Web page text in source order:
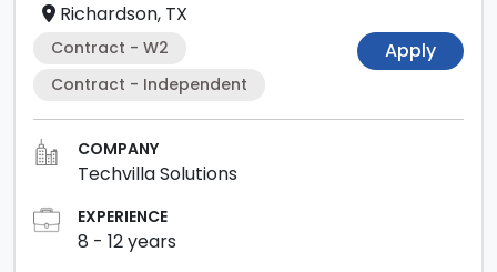
Richardson, TX
Contract - W2
Contract - Independent
Apply
COMPANY
Techvilla Solutions
EXPERIENCE
8 - 12years